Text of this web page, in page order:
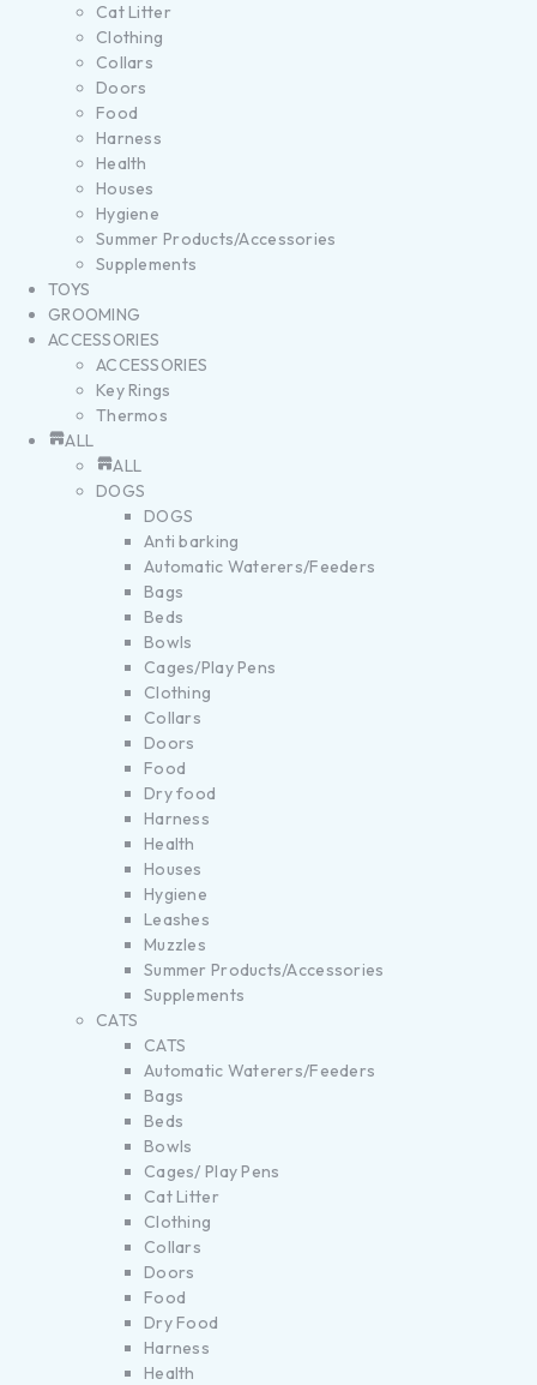
Cat Litter
Clothing
Collars
Doors
Food
Harness
Health
Houses
Hygiene
Summer Products/Accessories
Supplements
TOYS
GROOMING
ACCESSORIES
ACCESSORIES
Key Rings
Thermos
ALL
ALL
DOGS
DOGS
Anti barking
Automatic Waterers/Feeders
Bags
Beds
Bowls
Cages/Play Pens
Clothing
Collars
Doors
Food
Dry food
Harness
Health
Houses
Hygiene
Leashes
Muzzles
Summer Products/Accessories
Supplements
CATS
CATS
Automatic Waterers/Feeders
Bags
Beds
Bowls
Cages/ Play Pens
Cat Litter
Clothing
Collars
Doors
Food
Dry Food
Harness
Health